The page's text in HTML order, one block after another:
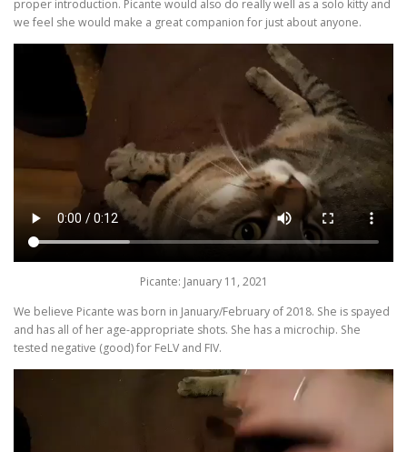
proper introduction. Picante would also do really well as a solo kitty and
we feel she would make a great companion for just about anyone.
Picante: January 11, 2021
We believe Picante was born in January/February of 2018. She is spayed
and has all of her age-appropriate shots. She has a microchip. She
tested negative (good) for FeLV and FIV.